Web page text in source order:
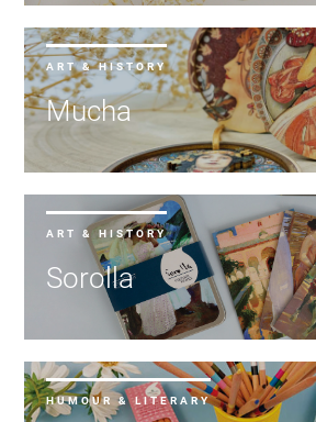
ART & HISTORY
Mucha
ART & HISTORY
Sorolla
HUMOUR & LITERARY